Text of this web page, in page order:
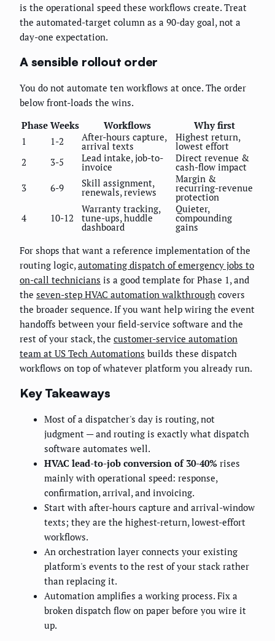
is the operational speed these workflows create. Treat
the automated-target column as a 90-day goal, not a
day-one expectation.
A sensible rollout order
You do not automate ten workflows at once. The order
below front-loads the wins.
Phase Weeks Workflows
Why first
1
1-2 After-hours capture,
arrival texts
Highest return,
lowest effort
2
3-5 Lead intake, job-to-
invoice
Direct revenue &
cash-flow impact
3
6-9 Skill assignment,
renewals, reviews
Margin &
recurring-revenue
protection
4
10-12
Warranty tracking,
tune-ups, huddle
dashboard
Quieter,
compounding
gains
For shops that want a reference implementation of the
routing logic, automating dispatch of emergency jobs to
on-call technicians is a good template for Phase 1, and
the seven-step HVAC automation walkthrough covers
the broader sequence. If you want help wiring the event
handoffs between your field-service software and the
rest of your stack, the customer-service automation
team at US Tech Automations builds these dispatch
workflows on top of whatever platform you already run.
Key Takeaways
Most of a dispatcher's day is routing, not
judgment — and routing is exactly what dispatch
software automates well.
HVAC lead-to-job conversion of 30-40% rises
mainly with operational speed: response,
confirmation, arrival, and invoicing.
Start with after-hours capture and arrival-window
texts; they are the highest-return, lowest-effort
workflows.
An orchestration layer connects your existing
platform's events to the rest of your stack rather
than replacing it.
Automation amplifies a working process. Fix a
broken dispatch flow on paper before you wire it
up.